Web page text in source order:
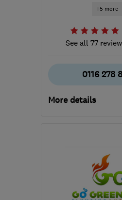
+5 more
See all 77
0116 278
More details
11
the centre of
Leicestershire